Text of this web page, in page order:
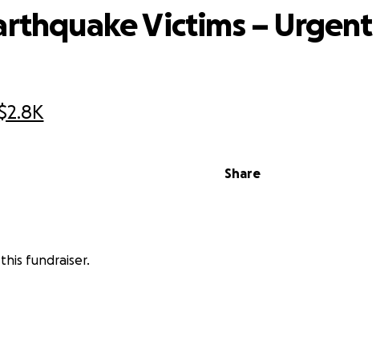
Share
Victims – Urgent
fundraiser.